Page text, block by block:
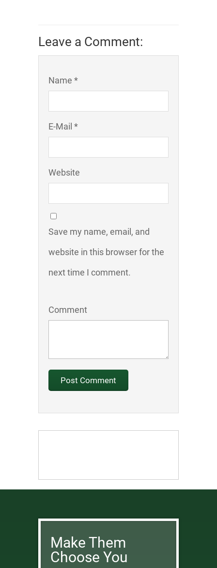
Leave a Comment:
Name *
E-Mail *
Website
Save my name, email, and
website in this browser for the
next time I comment.
Comment
Make Them
Choose You